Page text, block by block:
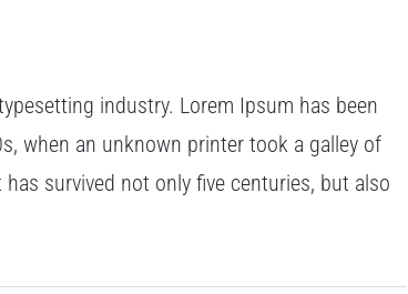
industry. Lorem Ipsum has been
when an unknown printer took a galley of
survived not only five centuries, but also